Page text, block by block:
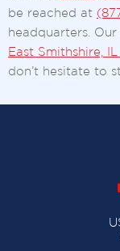
be reached at
headquarters.
East Smithshire,
don’t hesitate to